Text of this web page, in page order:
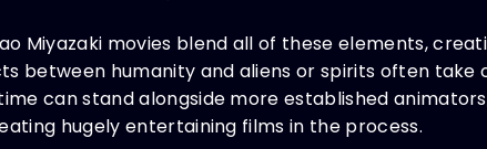
Miyazaki movies blend all of these elements,
between humanity and aliens or spirits often take
can stand alongside more established
hugely entertaining films in the process.